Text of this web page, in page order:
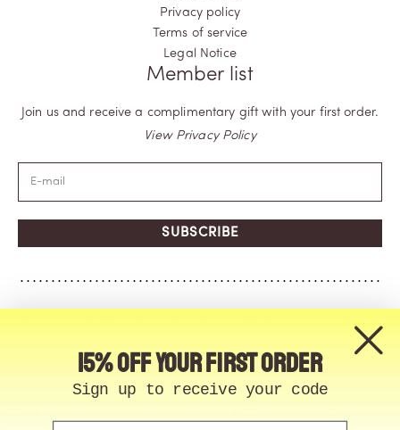
Privacy policy
Terms of service
Legal Notice
Member list
Join us and receive a complimentary gift with your first order.
View Privacy Policy
SUBSCRIBE
15% off your first order
Sign up to receive your code